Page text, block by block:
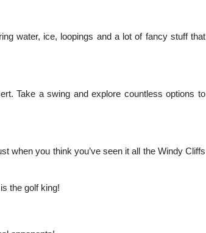
water, ice, loopings and a lot of fancy stuff that
Take a swing and explore countless options to
when you think you’ve seen it all the Windy Cliffs
the golf king!